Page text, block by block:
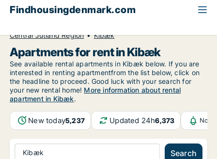
Findhousingdenmark.com
Central Jutland Region
Kibæk
Apartments for rent in Kibæk
See available rental apartments in Kibæk below. If you are
interested in renting apartmentfrom the list below, click on
the headline to proceed. Good luck with your search for
your new rental home! More information about rental
apartment in Kibæk.
New today5,237 Updated 24h6,373
Kibæk Search